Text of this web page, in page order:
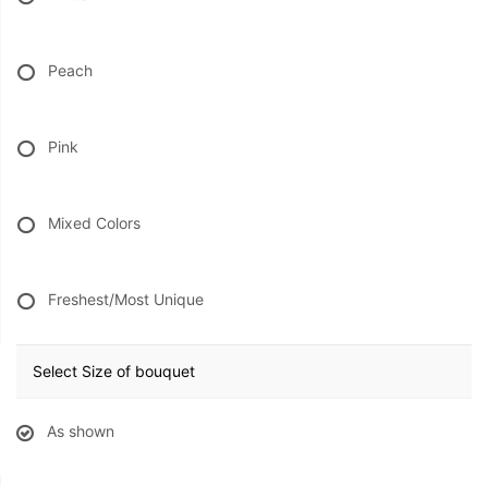
Peach
Pink
Mixed Colors
Freshest/Most Unique
Select Size of bouquet
As shown